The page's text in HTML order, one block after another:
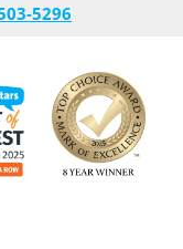
5296